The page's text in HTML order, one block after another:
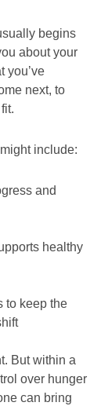
begins
about your
you’ve
next, to
include:
and
healthy
to keep the
But within a
over hunger
can bring